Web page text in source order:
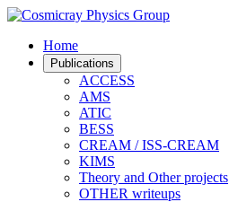
Home
Publications
ACCESS
AMS
ATIC
BESS
CREAM / ISS-CREAM
KIMS
Theory and Other projects
OTHER writeups